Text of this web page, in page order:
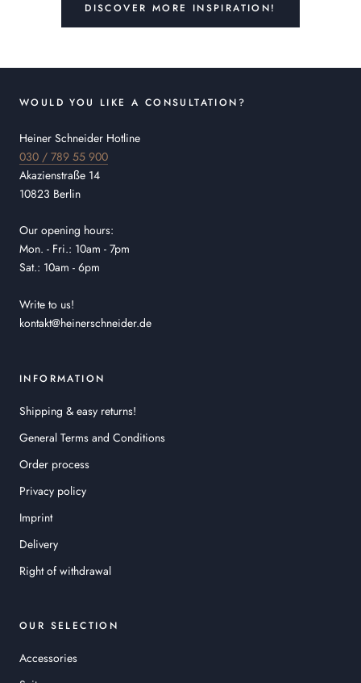
DISCOVER MORE INSPIRATION!
WOULD YOU LIKE A CONSULTATION?
Heiner Schneider Hotline
030 / 789 55 900
Akazienstraße 14
10823 Berlin
Our opening hours:
Mon. - Fri.: 10am - 7pm
Sat.: 10am - 6pm
Write to us!
kontakt@heinerschneider.de
INFORMATION
Shipping & easy returns!
General Terms and Conditions
Order process
Privacy policy
Imprint
Delivery
Right of withdrawal
OUR SELECTION
Accessories